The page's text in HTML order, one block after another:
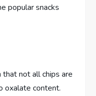
popular snacks
not all chips are
oxalate content.